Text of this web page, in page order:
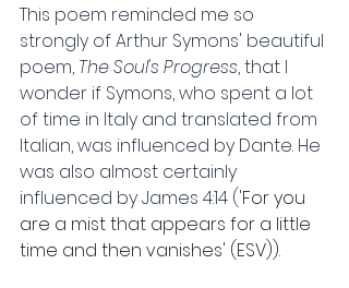
This poem reminded me so
strongly of Arthur Symons' beautiful
poem, The Soul's Progress, that I
wonder if Symons, who spent a lot
of time in Italy and translated from
Italian, was influenced by Dante. He
was also almost certainly
influenced by James 4:14 ('For you
are a mist that appears for a little
time and then vanishes' (ESV)).